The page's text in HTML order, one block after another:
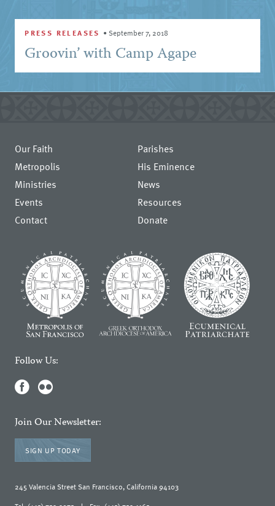
PRESS RELEASES • September 7, 2018
Groovin’ with Camp Agape
Our Faith
Parishes
Metropolis
His Eminence
Ministries
News
Events
Resources
Contact
Donate
Follow Us:
Join Our Newsletter:
SIGN UP TODAY
245 Valencia Street San Francisco, California 94103